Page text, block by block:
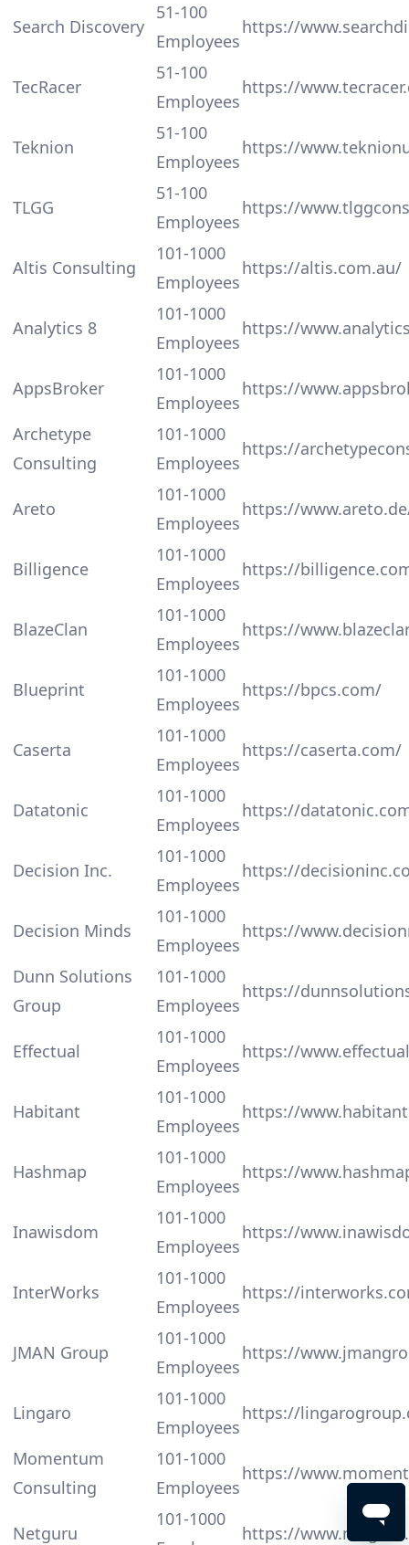
Search Discovery
51-100
Employees
https://
TecRacer
51-100
Employees
https://
Teknion
51-100
Employees
https://
TLGG
51-100
Employees
https://
Altis Consulting
101-1000
Employees
https://altis.com.au/
Analytics 8
101-1000
Employees
https://
AppsBroker
101-1000
Employees
https://
Archetype
Consulting
101-1000
Employees
https://
Areto
101-1000
Employees
https://
Billigence
101-1000
Employees
https://
BlazeClan
101-1000
Employees
https://
Blueprint
101-1000
Employees
https://bpcs.com/
Caserta
101-1000
Employees
https://caserta.com/
Datatonic
101-1000
Employees
https://
Decision Inc.
101-1000
Employees
https://
Decision Minds
101-1000
Employees
https://
Dunn Solutions
Group
101-1000
Employees
https://
Effectual
101-1000
Employees
https://
Habitant
101-1000
Employees
https://
Hashmap
101-1000
Employees
https://
Inawisdom
101-1000
Employees
https://
InterWorks
101-1000
Employees
https://
JMAN Group
101-1000
Employees
https://
Lingaro
101-1000
Employees
https://
Momentum
Consulting
101-1000
Employees
https://
Netguru
101-1000
https://